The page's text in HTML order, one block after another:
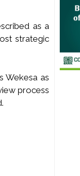
as a
strategic
Wekesa as
process